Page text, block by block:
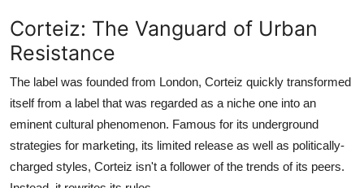
Corteiz: The Vanguard of Urban
Resistance
The label was founded from London, Corteiz quickly transformed
itself from a label that was regarded as a niche one into an
eminent cultural phenomenon. Famous for its underground
strategies for marketing, its limited release as well as politically-
charged styles, Corteiz isn't a follower of the trends of its peers.